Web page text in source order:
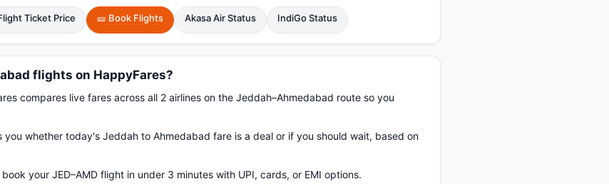
Ticket Price 🎫 Book Flights Akasa Air Status IndiGo Status
flights on HappyFares?
compares live fares across all 2 airlines on the Jeddah–Ahmedabad route so you
whether today's Jeddah to Ahmedabad fare is a deal or if you should wait, based on
your JED–AMD flight in under 3 minutes with UPI, cards, or EMI options.